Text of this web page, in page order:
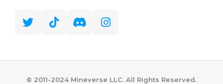
©️ 2011-2024 Mineverse LLC. All Rights Reserved.